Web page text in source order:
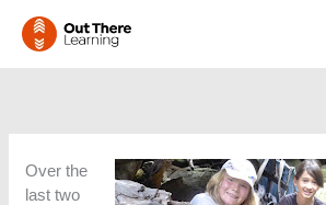
Over the
last two